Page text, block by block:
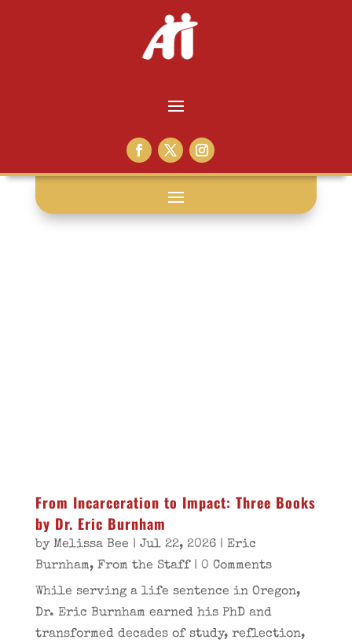
education:
From Incarceration to Impact: Three Books
by Dr. Eric Burnham
by Melissa Bee | Jul 22, 2026| Eric
Burnham, From the Staff| 0 Comments
While serving a life sentence in Oregon,
Dr. Eric Burnham earned his PhD and
transformed decades of study, reflection,